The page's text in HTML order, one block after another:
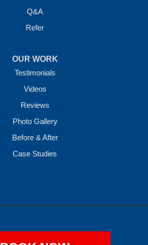
Q&A
Refer
OUR WORK
Testimonials
Videos
Reviews
Photo Gallery
Before & After
Case Studies